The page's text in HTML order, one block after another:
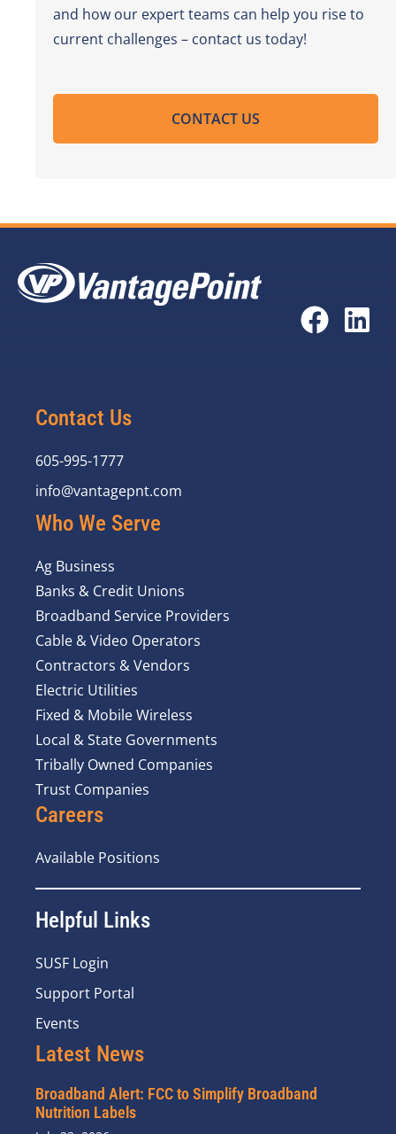
and how our expert teams can help you rise to
current challenges – contact us today!
CONTACT US
Contact Us
605-995-1777
info@vantagepnt.com
Who We Serve
Ag Business
Banks & Credit Unions
Broadband Service Providers
Cable & Video Operators
Contractors & Vendors
Electric Utilities
Fixed & Mobile Wireless
Local & State Governments
Tribally Owned Companies
Trust Companies
Careers
Available Positions
Helpful Links
SUSF Login
Support Portal
Events
Latest News
Broadband Alert: FCC to Simplify Broadband
Nutrition Labels